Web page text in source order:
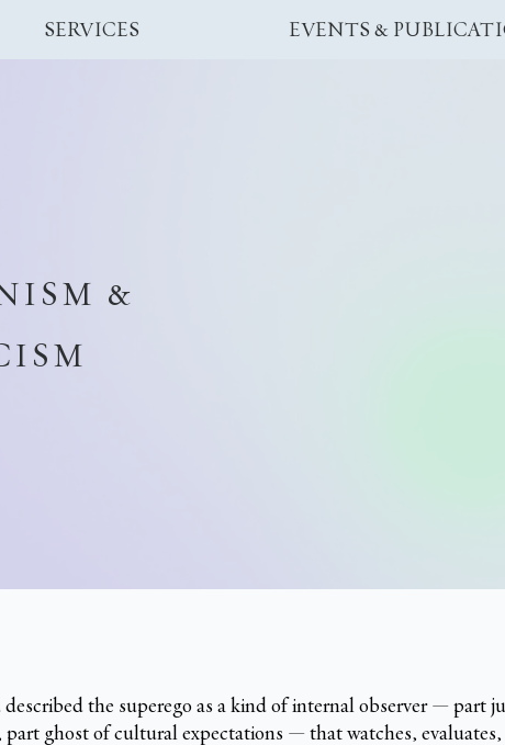
SERVICES EVENTS &
&
described the superego as a kind of internal observer — part
part ghost of cultural expectations — that watches,